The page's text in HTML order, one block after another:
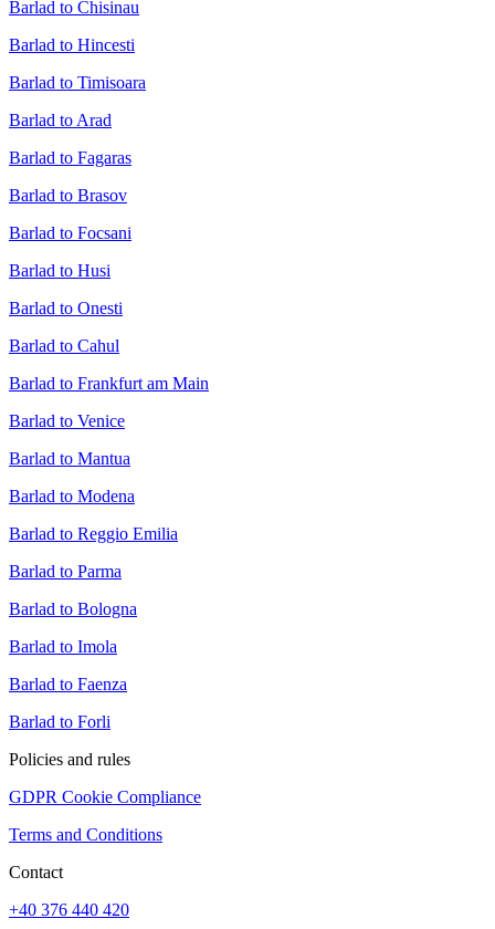
Barlad to Chisinau
Barlad to Hincesti
Barlad to Timisoara
Barlad to Arad
Barlad to Fagaras
Barlad to Brasov
Barlad to Focsani
Barlad to Husi
Barlad to Onesti
Barlad to Cahul
Barlad to Frankfurt am Main
Barlad to Venice
Barlad to Mantua
Barlad to Modena
Barlad to Reggio Emilia
Barlad to Parma
Barlad to Bologna
Barlad to Imola
Barlad to Faenza
Barlad to Forli
Policies and rules
GDPR Cookie Compliance
Terms and Conditions
Contact
+40 376 440 420